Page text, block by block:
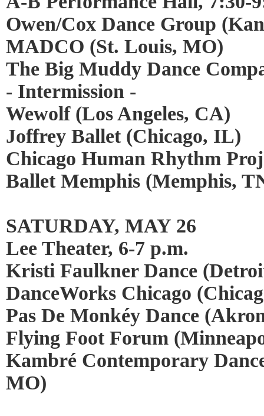
Owen/Cox Dance Group
MADCO (St. Louis, MO)
The Big Muddy Dance
- Intermission -
Wewolf (Los Angeles, CA)
Joffrey Ballet (Chicago, IL)
Chicago Human Rhythm
Ballet Memphis (Memphis,
SATURDAY, MAY 26
Lee Theater, 6-7 p.m.
Kristi Faulkner Dance
DanceWorks Chicago
Pas De Monkéy Dance
Flying Foot Forum
Kambré Contemporary
MO)